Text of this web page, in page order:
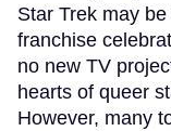
Star Trek may
franchise
no new TV
hearts of queer
However, many